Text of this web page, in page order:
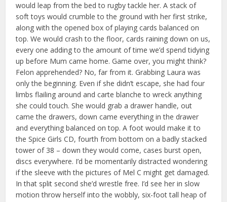
would leap from the bed to rugby tackle her. A stack of
soft toys would crumble to the ground with her first strike,
along with the opened box of playing cards balanced on
top. We would crash to the floor, cards raining down on us,
every one adding to the amount of time we’d spend tidying
up before Mum came home. Game over, you might think?
Felon apprehended? No, far from it. Grabbing Laura was
only the beginning. Even if she didn’t escape, she had four
limbs flailing around and carte blanche to wreck anything
she could touch. She would grab a drawer handle, out
came the drawers, down came everything in the drawer
and everything balanced on top. A foot would make it to
the Spice Girls CD, fourth from bottom on a badly stacked
tower of 38 – down they would come, cases burst open,
discs everywhere. I’d be momentarily distracted wondering
if the sleeve with the pictures of Mel C might get damaged.
In that split second she’d wrestle free. I’d see her in slow
motion throw herself into the wobbly, six-foot tall heap of